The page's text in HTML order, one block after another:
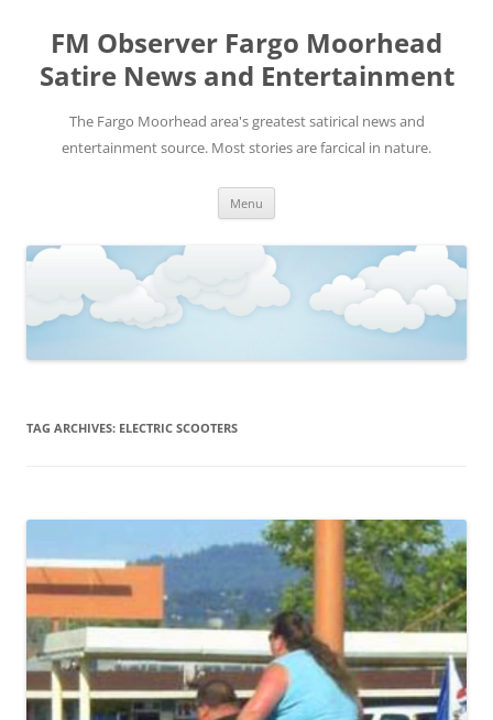
FM Observer Fargo Moorhead
Satire News and Entertainment
The Fargo Moorhead area's greatest satirical news and
entertainment source. Most stories are farcical in nature.
Menu
TAG ARCHIVES: ELECTRIC SCOOTERS